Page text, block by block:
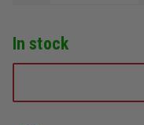
HAT
WITH
LOGO
In stock